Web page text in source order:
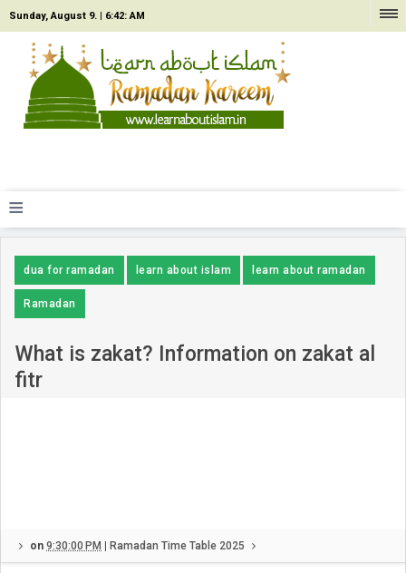
Sunday, August 9. | 6:42: AM
≡
dua for ramadan learn about islam learn about ramadan
Ramadan
What is zakat? Information on zakat al
fitr
on 9:30:00 PM Ramadan Time Table 2025